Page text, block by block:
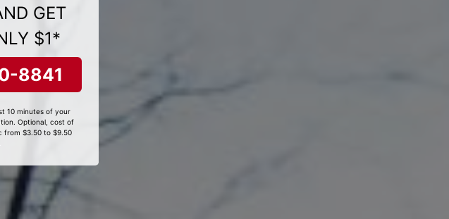
GET
$1*
8841
10 minutes of your
Optional, cost of
from $3.50 to $9.50